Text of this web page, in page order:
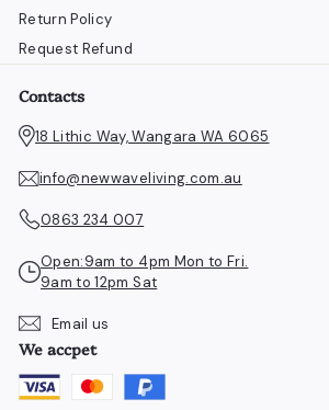
Return Policy
Request Refund
Contacts
18 Lithic Way, Wangara WA 6065
info@newwaveliving.com.au
0863 234 007
Open:9am to 4pm Mon to Fri.
9am to 12pm Sat
Email us
We accpet